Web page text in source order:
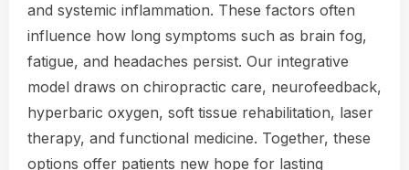
and systemic inflammation. These factors often
influence how long symptoms such as brain fog,
fatigue, and headaches persist. Our integrative
model draws on chiropractic care, neurofeedback,
hyperbaric oxygen, soft tissue rehabilitation, laser
therapy, and functional medicine. Together, these
options offer patients new hope for lasting